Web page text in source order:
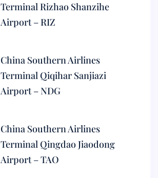
Terminal Rizhao Shanzihe
Airport – RIZ
China Southern Airlines
Terminal Qiqihar Sanjiazi
Airport – NDG
China Southern Airlines
Terminal Qingdao Jiaodong
Airport – TAO